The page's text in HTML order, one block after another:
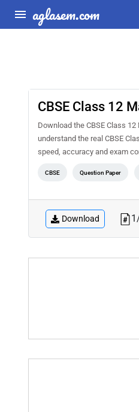
aglasem.com
CBSE Class 12
Download the CBSE Class
understand the real CBSE
speed, accuracy and exam
CBSE Question Paper
Download 1